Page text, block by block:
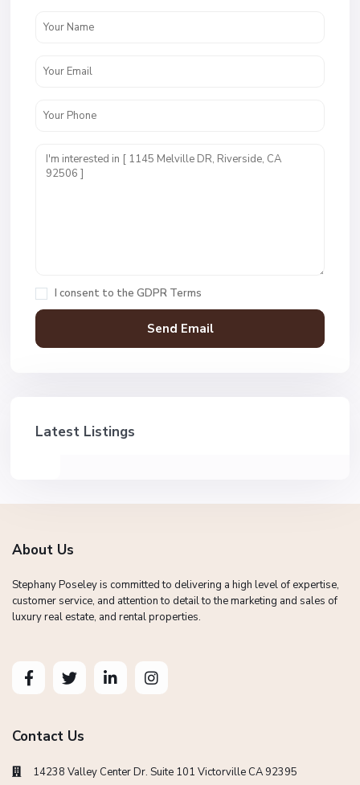
I consent to the GDPR Terms
Latest Listings
About Us
Stephany Poseley is committed to delivering a high level of expertise,
customer service, and attention to detail to the marketing and sales of
luxury real estate, and rental properties.
Contact Us
14238 Valley Center Dr. Suite 101 Victorville CA 92395